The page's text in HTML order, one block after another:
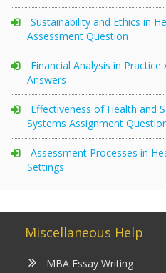
Sustainability and Ethics in
Assessment Question
Financial Analysis in
Answers
Effectiveness of Health and
Systems Assignment
Assessment Processes in
Settings
Miscellaneous Help
MBA Essay Writing